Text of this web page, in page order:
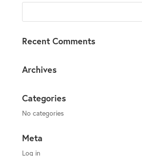
Recent Comments
Archives
Categories
No categories
Meta
Log in